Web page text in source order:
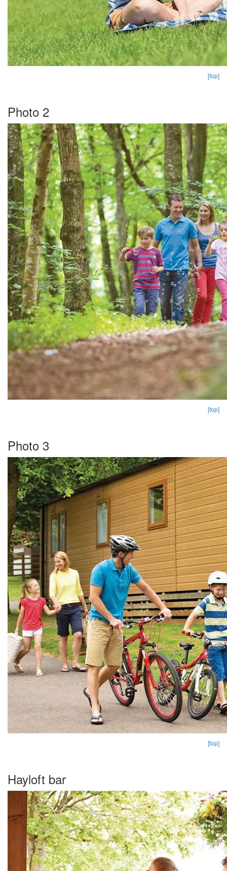
[top]
Photo 2
[top]
Photo 3
[top]
Hayloft bar